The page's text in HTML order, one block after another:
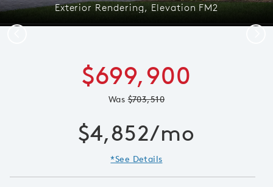
Exterior Rendering, Elevation FM2
$699,900
Was$703,510
$4,852/mo
*See Details